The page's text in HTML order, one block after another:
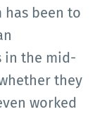
has been to
in the mid-
they
worked